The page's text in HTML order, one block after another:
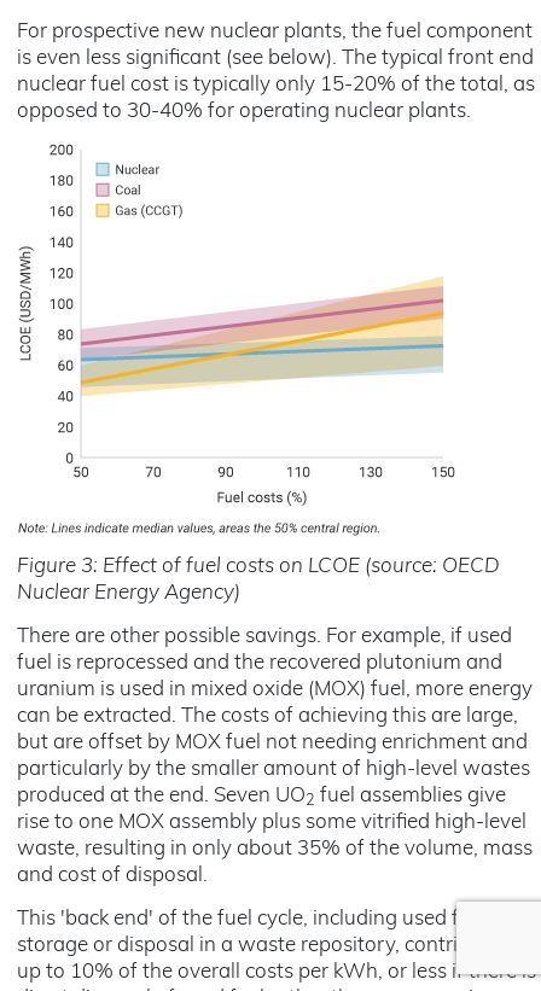
For prospective new nuclear plants, the fuel component
is even less significant (see below). The typical front end
nuclear fuel cost is typically only 15-20% of the total, as
opposed to 30-40% for operating nuclear plants.
Figure 3: Effect of fuel costs on LCOE (source: OECD
Nuclear Energy Agency)
There are other possible savings. For example, if used
fuel is reprocessed and the recovered plutonium and
uranium is used in mixed oxide (MOX) fuel, more energy
can be extracted. The costs of achieving this are large,
but are offset by MOX fuel not needing enrichment and
particularly by the smaller amount of high-level wastes
produced at the end. Seven UO2 fuel assemblies give
rise to one MOX assembly plus some vitrified high-level
waste, resulting in only about 35% of the volume, mass
and cost of disposal.
This 'back end' of the fuel cycle, including used fuel
storage or disposal in a waste repository, contributes
up to 10% of the overall costs per kWh, or less if there is